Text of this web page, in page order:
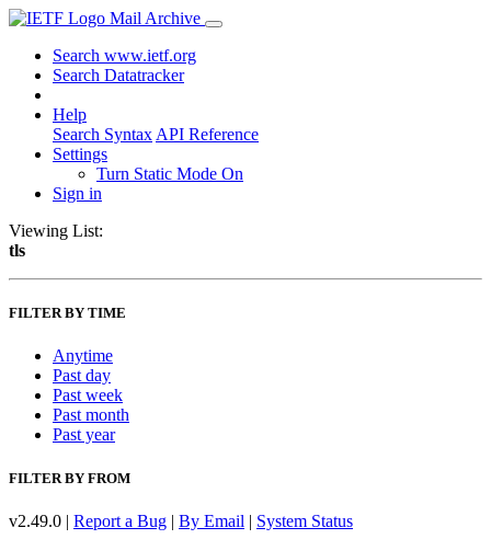
Mail Archive
Search www.ietf.org
Search Datatracker
Help
Search Syntax API Reference
Settings
Turn Static Mode On
Sign in
Viewing List:
tls
FILTER BY TIME
Anytime
Past day
Past week
Past month
Past year
FILTER BY FROM
v2.49.0 | Report a Bug | By Email | System Status